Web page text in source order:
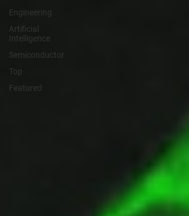
Engineering
Artificial
Intelligence
Semiconductor
Top
Featured